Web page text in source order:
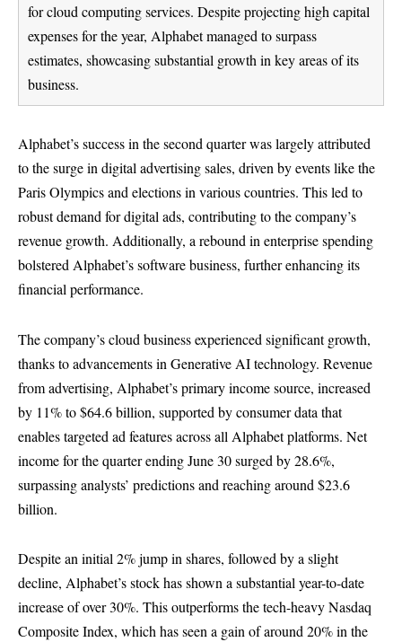
for cloud computing services. Despite projecting high capital
expenses for the year, Alphabet managed to surpass
estimates, showcasing substantial growth in key areas of its
business.
Alphabet’s success in the second quarter was largely attributed
to the surge in digital advertising sales, driven by events like the
Paris Olympics and elections in various countries. This led to
robust demand for digital ads, contributing to the company’s
revenue growth. Additionally, a rebound in enterprise spending
bolstered Alphabet’s software business, further enhancing its
financial performance.
The company’s cloud business experienced significant growth,
thanks to advancements in Generative AI technology. Revenue
from advertising, Alphabet’s primary income source, increased
by 11% to $64.6 billion, supported by consumer data that
enables targeted ad features across all Alphabet platforms. Net
income for the quarter ending June 30 surged by 28.6%,
surpassing analysts’ predictions and reaching around $23.6
billion.
Despite an initial 2% jump in shares, followed by a slight
decline, Alphabet’s stock has shown a substantial year-to-date
increase of over 30%. This outperforms the tech-heavy Nasdaq
Composite Index, which has seen a gain of around 20% in the